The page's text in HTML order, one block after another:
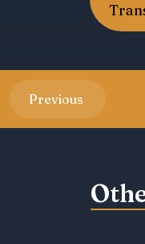
Previous